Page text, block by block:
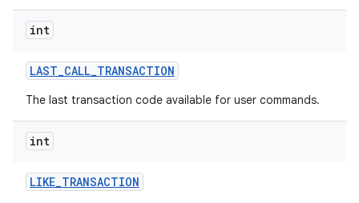
int
LAST_CALL_TRANSACTION
The last transaction code available for user commands.
int
LIKE_TRANSACTION